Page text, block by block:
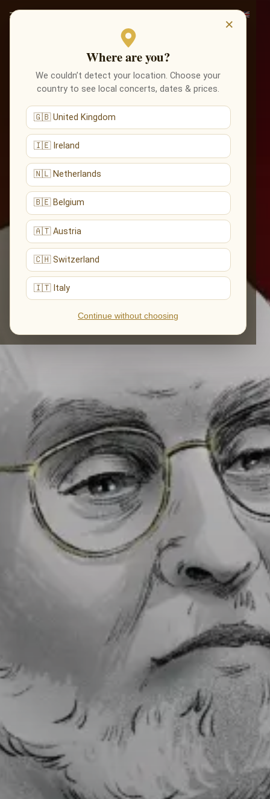
×
Where are you?
We couldn’t detect your location. Choose your
country to see local concerts, dates & prices.
🇬🇧 United Kingdom
🇮🇪 Ireland
🇳🇱 Netherlands
🇧🇪 Belgium
🇦🇹 Austria
🇨🇭 Switzerland
🇮🇹 Italy
Continue without choosing